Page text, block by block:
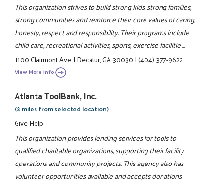
This organization strives to build strong kids, strong families,
strong communities and reinforce their core values of caring,
honesty, respect and responsibility. Their programs include
child care, recreational activities, sports, exercise facilitie ...
1100 Clairmont Ave.|Decatur, GA 30030|(404) 377-9622
View More Info
Atlanta ToolBank, Inc.
(8 miles from selected location)
Give Help
This organization provides lending services for tools to
qualified charitable organizations, supporting their facility
operations and community projects. This agency also has
volunteer opportunities available and accepts donations.